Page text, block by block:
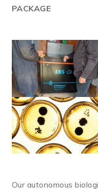
PACKAGE
Our autonomous